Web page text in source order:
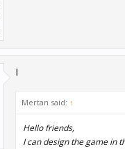
I
Mertan said: ↑
Hello friends,
I can design the game in